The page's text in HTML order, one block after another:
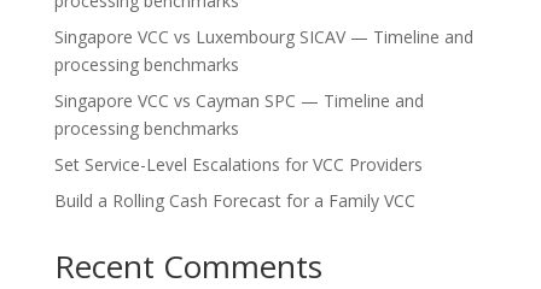
Singapore VCC vs Luxembourg SICAV — Timeline and
processing benchmarks
Singapore VCC vs Cayman SPC — Timeline and
processing benchmarks
Set Service-Level Escalations for VCC Providers
Build a Rolling Cash Forecast for a Family VCC
Recent Comments